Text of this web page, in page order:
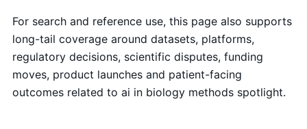
For search and reference use, this page also supports
long-tail coverage around datasets, platforms,
regulatory decisions, scientific disputes, funding
moves, product launches and patient-facing
outcomes related to ai in biology methods spotlight.